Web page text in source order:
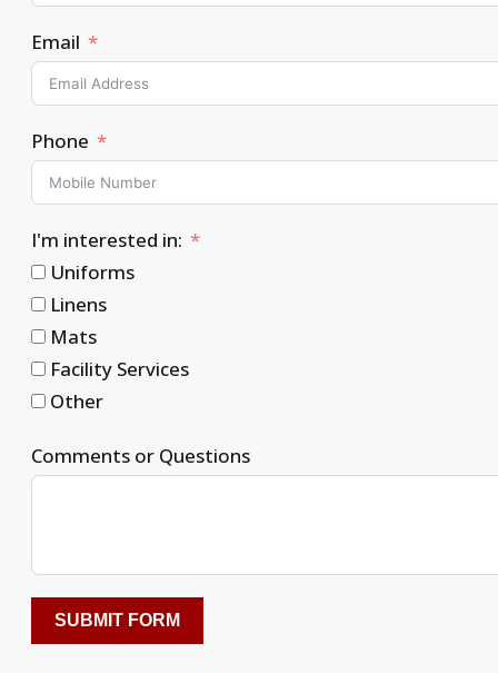
Email
Phone
I'm interested in:
Uniforms
Linens
Mats
Facility Services
Other
Comments or Questions
SUBMIT FORM